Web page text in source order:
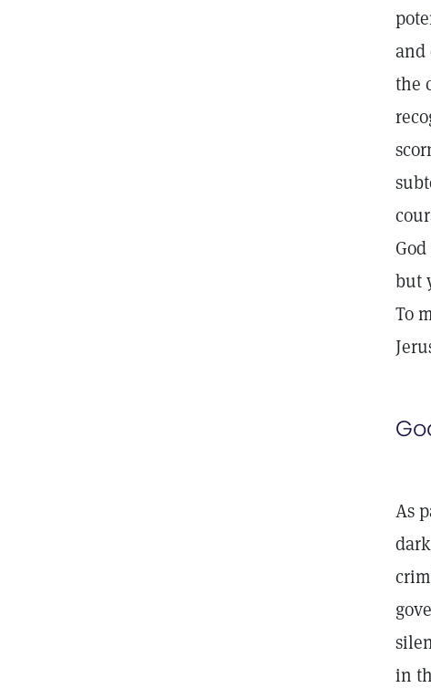
and
the
but
To
As
in